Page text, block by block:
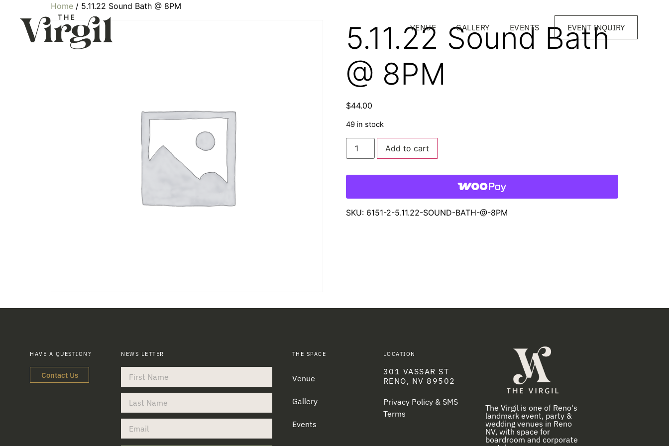
VENUE GALLERY EVENTS EVENT INQUIRY
Home / 5.11.22 Sound Bath @ 8PM
5.11.22 Sound Bath
@ 8PM
$44.00
49 in stock
Add to cart
SKU: 6151-2-5.11.22-SOUND-BATH-@-8PM
HAVE A QUESTION?
Contact Us
NEWS LETTER THE SPACE
Venue
Gallery
Events
LOCATION
301 VASSAR ST
RENO, NV 89502
Privacy Policy & SMS
Terms
The Virgil is one of Reno's
landmark event, party &
wedding venues in Reno
NV, with space for
boardroom and corporate